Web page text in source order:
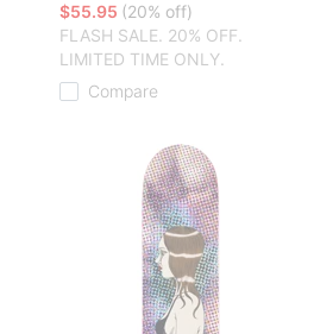
$55.95 (20% off)
FLASH SALE. 20% OFF.
LIMITED TIME ONLY.
Compare